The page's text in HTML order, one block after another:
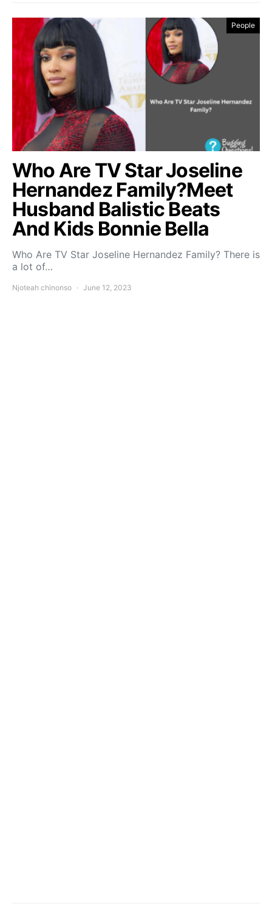
People
Who Are TV Star Joseline
Hernandez Family?Meet
Husband Balistic Beats
And Kids Bonnie Bella
Who Are TV Star Joseline Hernandez Family? There is
a lot of…
Njoteah chinonso June 12, 2023